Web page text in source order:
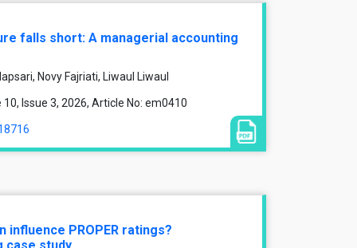
falls short: A managerial accounting
Novy Fajriati, Liwaul Liwaul
10, Issue 3, 2026, Article No: em0410
influence PROPER ratings?